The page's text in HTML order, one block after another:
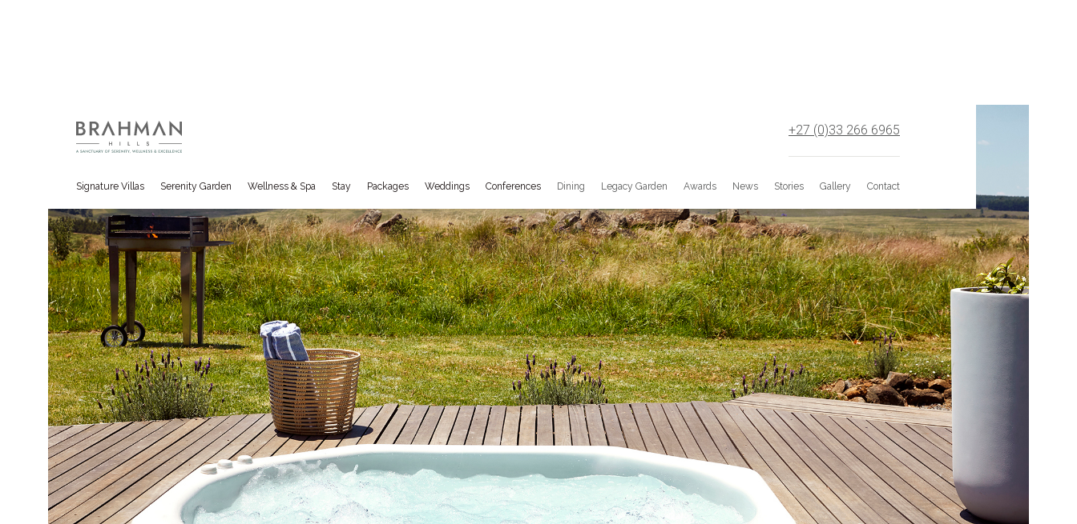
+27 (0)33 266 6965
Signature Villas Serenity Garden Wellness & Spa Stay Packages Weddings Conferences Dining Legacy Garden Awards News Stories Gallery Contact
Overview Hotel Rooms